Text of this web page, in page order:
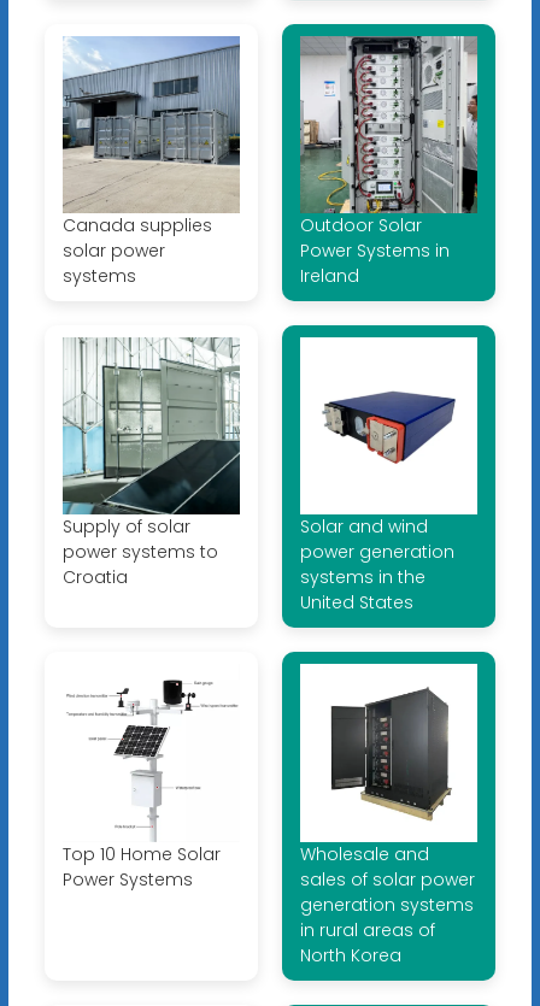
Canada supplies
solar power
systems
Outdoor Solar
Power Systems in
Ireland
Supply of solar
power systems to
Croatia
Solar and wind
power generation
systems in the
United States
Top 10 Home Solar
Power Systems
Wholesale and
sales of solar power
generation systems
in rural areas of
North Korea